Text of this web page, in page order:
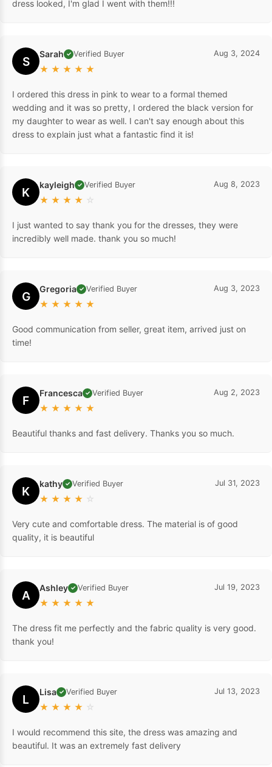
dress looked, I'm glad I went with them!!!
S Sarah ✓ Verified Buyer
★ ★ ★ ★ ★
Aug 3, 2024
I ordered this dress in pink to wear to a formal themed
wedding and it was so pretty, I ordered the black version for
my daughter to wear as well. I can't say enough about this
dress to explain just what a fantastic find it is!
K kayleigh ✓ Verified Buyer
★ ★ ★ ★ ☆
Aug 8, 2023
I just wanted to say thank you for the dresses, they were
incredibly well made. thank you so much!
G Gregoria ✓ Verified Buyer
★ ★ ★ ★ ★
Aug 3, 2023
Good communication from seller, great item, arrived just on
time!
F Francesca ✓ Verified Buyer
★ ★ ★ ★ ★
Aug 2, 2023
Beautiful thanks and fast delivery. Thanks you so much.
K kathy ✓ Verified Buyer
★ ★ ★ ★ ☆
Jul 31, 2023
Very cute and comfortable dress. The material is of good
quality, it is beautiful
A Ashley ✓ Verified Buyer
★ ★ ★ ★ ★
Jul 19, 2023
The dress fit me perfectly and the fabric quality is very good.
thank you!
L Lisa ✓ Verified Buyer
★ ★ ★ ★ ☆
Jul 13, 2023
I would recommend this site, the dress was amazing and
beautiful. It was an extremely fast delivery